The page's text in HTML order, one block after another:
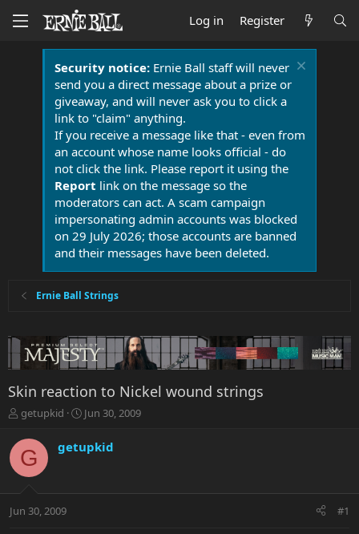
Log in Register
Security notice:Ernie Ball staff will never
send you a direct message about a prize or
giveaway, and will never ask you to click a
link to "claim" anything.
If you receive a message like that - even from
an account whose name looks official - do
not click the link. Please report it using the
Report link on the message so the
moderators can act. A scam campaign
impersonating admin accounts was blocked
on 29 July 2026; those accounts are banned
and their messages have been deleted.
Ernie Ball Strings
Skin reaction to Nickel wound strings
T
r
e
a
t
getupkid
S
r
a
Jun 30, 2009
G getupkid
Jun 30, 2009 #1